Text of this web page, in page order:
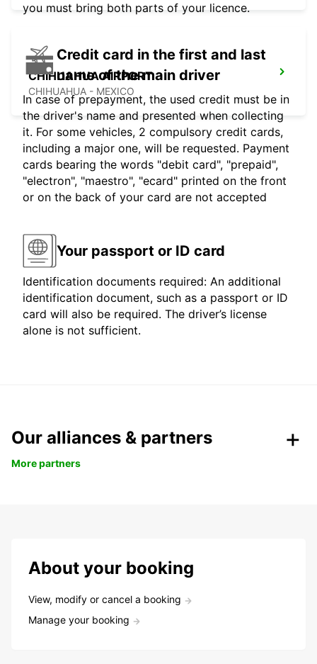
CHIHUAHUA AIRPORT
CHIHUAHUA - MEXICO
you must bring both parts of your licence.
Credit card in the first and last
name of the main driver
In case of prepayment, the used credit must be in
the driver's name and presented when collecting
it. For some vehicles, 2 compulsory credit cards,
including a major one, will be requested. Payment
cards bearing the words "debit card", "prepaid",
"electron", "maestro", "ecard" printed on the front
or on the back of your card are not accepted
Your passport or ID card
Identification documents required: An additional
identification document, such as a passport or ID
card will also be required. The driver’s license
alone is not sufficient.
Our alliances & partners
More partners
About your booking
View, modify or cancel a booking
Manage your booking